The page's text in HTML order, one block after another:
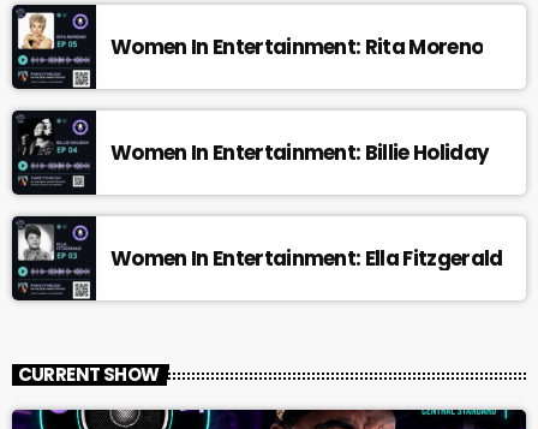
Women In Entertainment: Rita Moreno
Women In Entertainment: Billie Holiday
Women In Entertainment: Ella Fitzgerald
CURRENT SHOW